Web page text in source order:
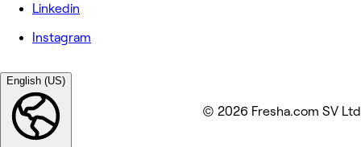
Linkedin
Instagram
English (US)
© 2026 Fresha.com SV Ltd